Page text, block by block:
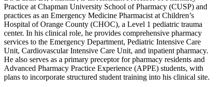
Practice at Chapman University School of Pharmacy (CUSP) and
practices as an Emergency Medicine Pharmacist at Children’s
Hospital of Orange County (CHOC), a Level 1 pediatric trauma
center. In his clinical role, he provides comprehensive pharmacy
services to the Emergency Department, Pediatric Intensive Care
Unit, Cardiovascular Intensive Care Unit, and inpatient pharmacy.
He also serves as a primary preceptor for pharmacy residents and
Advanced Pharmacy Practice Experience (APPE) students, with
plans to incorporate structured student training into his clinical site.